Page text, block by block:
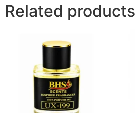
Related products